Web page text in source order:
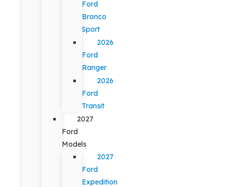
Ford
Bronco
Sport
2026
Ford
Ranger
2026
Ford
Transit
2027
Ford
Models
2027
Ford
Expedition